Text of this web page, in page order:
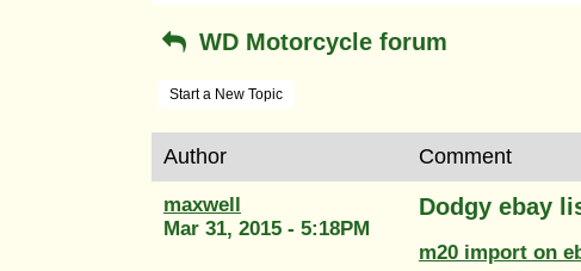
WD Motorcycle forum
Start a New Topic
Author Comment
maxwell
Mar 31, 2015 - 5:18PM
Dodgy ebay
m20 import on